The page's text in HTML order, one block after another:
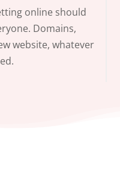
online should
Domains,
website, whatever